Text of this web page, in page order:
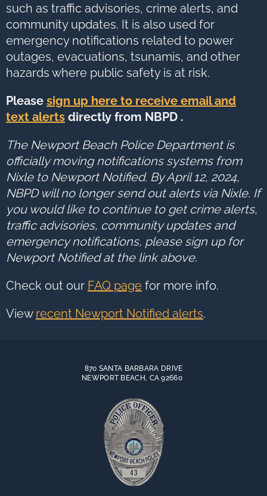
such as traffic advisories, crime alerts, and
community updates. It is also used for
emergency notifications related to power
outages, evacuations, tsunamis, and other
hazards where public safety is at risk.
Please sign up here to receive email and
text alerts directly from NBPD .
The Newport Beach Police Department is
officially moving notifications systems from
Nixle to Newport Notified. By April 12, 2024,
NBPD will no longer send out alerts via Nixle. If
you would like to continue to get crime alerts,
traffic advisories, community updates and
emergency notifications, please sign up for
Newport Notified at the link above.
Check out our FAQ page for more info.
View recent Newport Notified alerts.
870 SANTA BARBARA DRIVE
NEWPORT BEACH, CA 92660